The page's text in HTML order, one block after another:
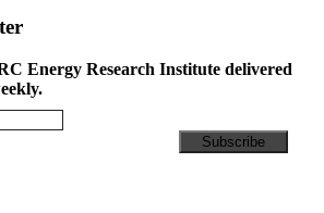
Energy Research Institute delivered